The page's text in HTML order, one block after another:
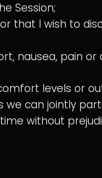
Session;
I wish to
nausea, pain or
levels or
can jointly
without